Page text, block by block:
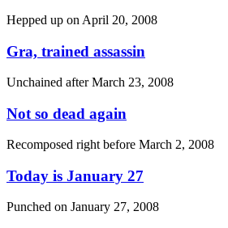
Hepped up on April 20, 2008
Gra, trained assassin
Unchained afterMarch 23, 2008
Not so dead again
Recomposed right before March 2, 2008
Today is January 27
Punched on January 27, 2008